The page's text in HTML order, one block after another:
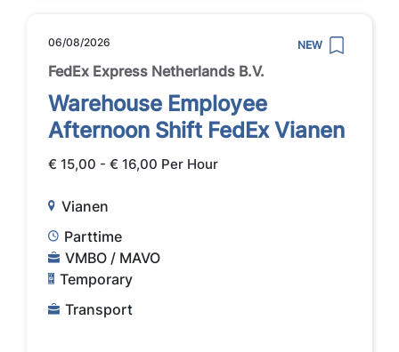
06/08/2026 NEW
FedEx Express Netherlands B.V.
Warehouse Employee
Afternoon Shift FedEx Vianen
€ 15,00 - € 16,00 Per Hour
Vianen
Parttime
VMBO / MAVO
Temporary
Transport